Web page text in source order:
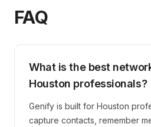
FAQ
What is the best
Houston professionals?
Genify is built for Houston
capture contacts, remember